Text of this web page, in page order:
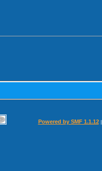
Powered by SMF 1.1.12